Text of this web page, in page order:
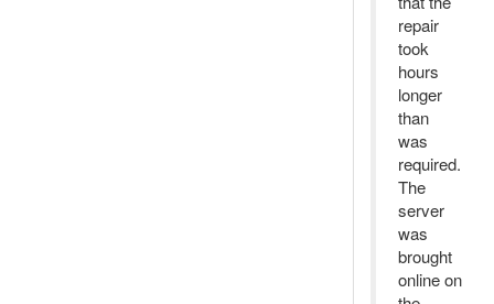
repair
took
hours
longer
than
was
required.
The
server
was
brought
online on